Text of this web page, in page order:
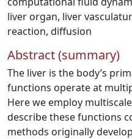
liver organ, liver
reaction, diffusion
Abstract (summary)
The liver is the body’s
functions operate at
Here we employ
describe these functions
methods originally